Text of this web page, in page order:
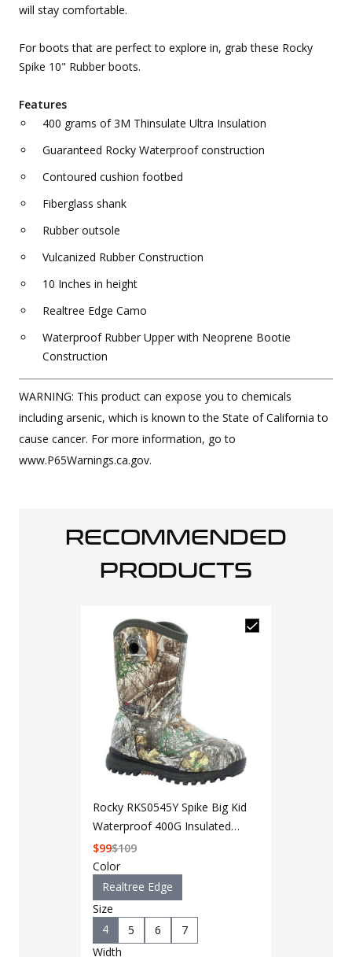
will stay comfortable.
For boots that are perfect to explore in, grab these Rocky
Spike 10" Rubber boots.
Features
400 grams of 3M Thinsulate Ultra Insulation
Guaranteed Rocky Waterproof construction
Contoured cushion footbed
Fiberglass shank
Rubber outsole
Vulcanized Rubber Construction
10 Inches in height
Realtree Edge Camo
Waterproof Rubber Upper with Neoprene Bootie
Construction
WARNING: This product can expose you to chemicals
including arsenic, which is known to the State of California to
cause cancer. For more information, go to
www.P65Warnings.ca.gov.
RECOMMENDED
PRODUCTS
Rocky RKS0545Y Spike Big Kid
Waterproof 400G Insulated
Rubber Boot
$109
$99
Color
Realtree Edge
Size
4
5 6
7
Width